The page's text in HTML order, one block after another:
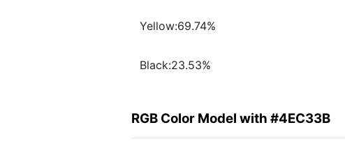
Yellow:69.74%
Black:23.53%
RGB Color Model with #4EC33B